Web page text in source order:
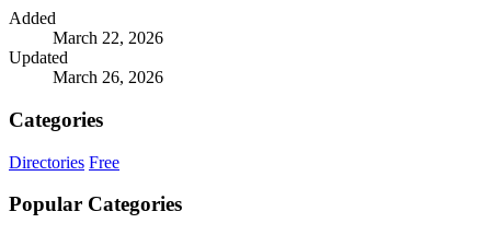
Added
March 22, 2026
Updated
March 26, 2026
Categories
Directories Free
Popular Categories